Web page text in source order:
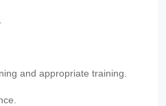
and appropriate training.